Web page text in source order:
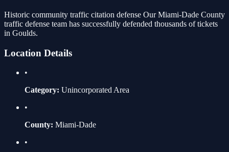
Historic community traffic citation defense OurMiami-Dade County
traffic defense team has successfully defended thousands of tickets
in Goulds.
Location Details
•
Category: Unincorporated Area
•
County: Miami-Dade
•